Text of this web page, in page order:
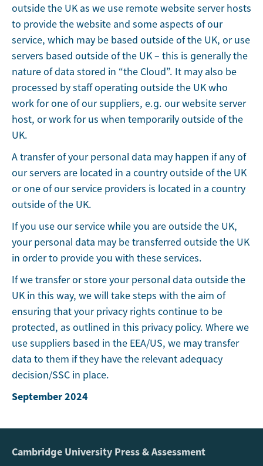
outside the UK as we use remote website server hosts
to provide the website and some aspects of our
service, which may be based outside of the UK, or use
servers based outside of the UK – this is generally the
nature of data stored in “the Cloud”. It may also be
processed by staff operating outside the UK who
work for one of our suppliers, e.g. our website server
host, or work for us when temporarily outside of the
UK.
A transfer of your personal data may happen if any of
our servers are located in a country outside of the UK
or one of our service providers is located in a country
outside of the UK.
If you use our service while you are outside the UK,
your personal data may be transferred outside the UK
in order to provide you with these services.
If we transfer or store your personal data outside the
UK in this way, we will take steps with the aim of
ensuring that your privacy rights continue to be
protected, as outlined in this privacy policy. Where we
use suppliers based in the EEA/US, we may transfer
data to them if they have the relevant adequacy
decision/SSC in place.
September 2024
Cambridge University Press & Assessment